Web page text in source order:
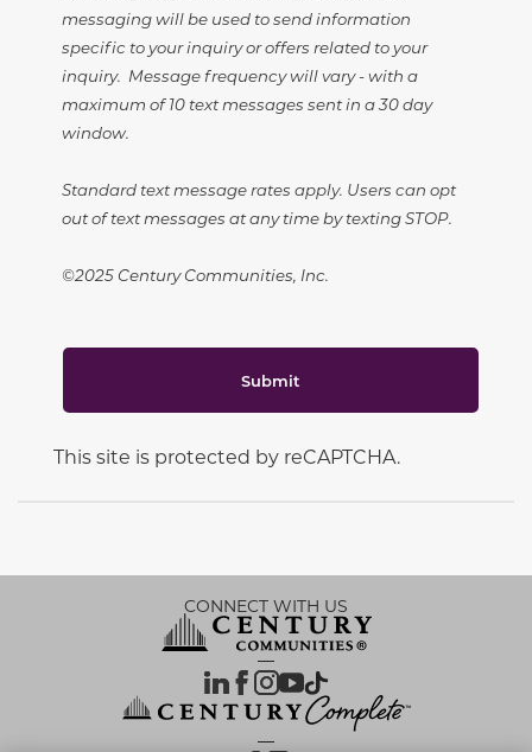
messaging will be used to send information
specific to your inquiry or offers related to your
inquiry. Message frequency will vary - with a
maximum of 10 text messages sent in a 30 day
window.
Standard text message rates apply. Users can opt
out of text messages at any time by texting STOP.
©2025 Century Communities, Inc.
Submit
This site is protected by reCAPTCHA.
CONNECT WITH US